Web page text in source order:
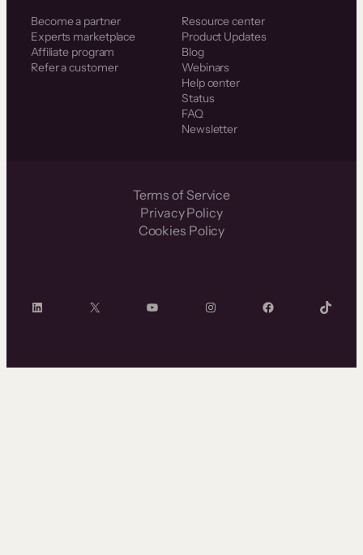
Become a partner
Experts marketplace
Affiliate program
Refer a customer
Resource center
Product Updates
Blog
Webinars
Help center
Status
FAQ
Newsletter
Terms of Service
Privacy Policy
Cookies Policy
LinkedIn X YouTube InstagramFacebook TikTok